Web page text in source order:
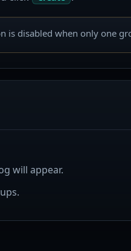
is disabled when only one
will appear.